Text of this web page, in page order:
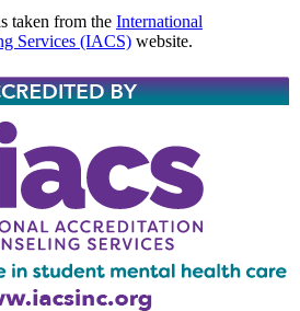
taken from the International
Services (IACS) website.